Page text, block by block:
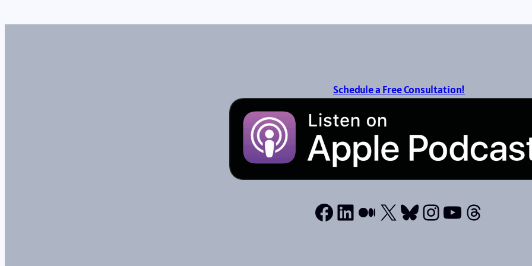
Schedule a Free Consultation!
Facebook
LinkedIn
Medium
X Bluesky
Instagram
YouTube